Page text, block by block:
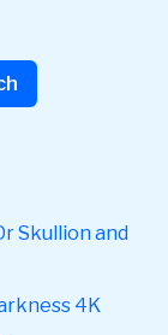
Skullion and
4K